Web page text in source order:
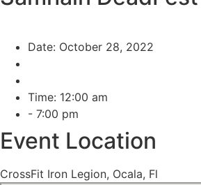
Date: October 28, 2022
Time: 12:00 am
- 7:00 pm
Event Location
CrossFit Iron Legion, Ocala, Fl